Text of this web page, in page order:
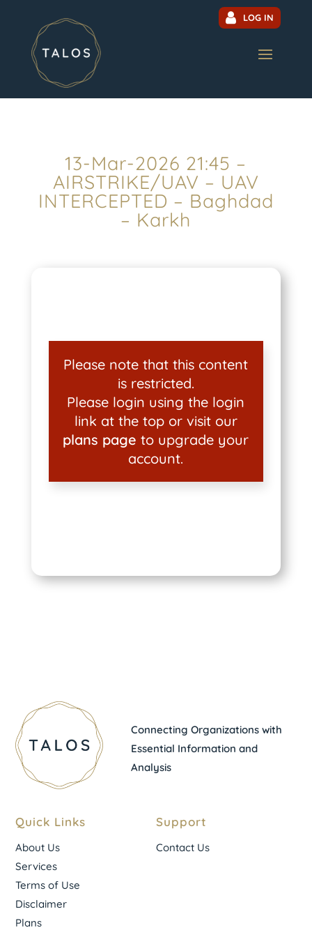
LOG IN
13-Mar-2026 21:45 –
AIRSTRIKE/UAV – UAV
INTERCEPTED – Baghdad
– Karkh
Please note that this content
is restricted.
Please login using the login
link at the top or visit our
plans page to upgrade your
account.
Connecting Organizations with
Essential Information and
Analysis
Quick Links
About Us
Services
Terms of Use
Disclaimer
Plans
Support
Contact Us